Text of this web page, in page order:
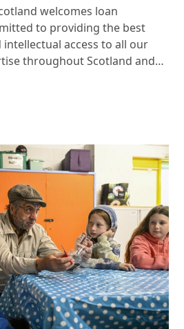
welcomes loan
to providing the best
intellectual access to all our
throughout Scotland and